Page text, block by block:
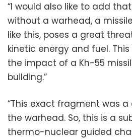
“I would also like to add
without a warhead, a
like this, poses a great
kinetic energy and fuel.
the impact of a Kh-55
building.”
“This exact fragment was
the warhead. So, this is a
thermo-nuclear guided